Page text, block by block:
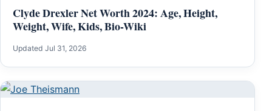
Clyde Drexler Net Worth 2024: Age, Height,
Weight, Wife, Kids, Bio-Wiki
Updated Jul 31, 2026